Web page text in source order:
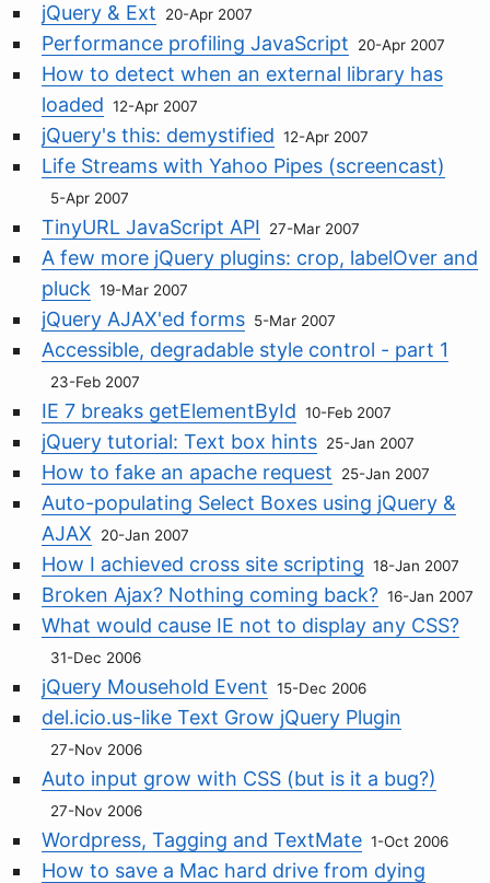
jQuery & Ext 20-Apr 2007
Performance profiling JavaScript 20-Apr 2007
How to detect when an external library has
loaded 12-Apr 2007
jQuery's this: demystified 12-Apr 2007
Life Streams with Yahoo Pipes (screencast)
5-Apr 2007
TinyURL JavaScript API 27-Mar 2007
A few more jQuery plugins: crop, labelOver and
pluck 19-Mar 2007
jQuery AJAX'ed forms 5-Mar 2007
Accessible, degradable style control - part 1
23-Feb 2007
IE 7 breaks getElementById 10-Feb 2007
jQuery tutorial: Text box hints 25-Jan 2007
How to fake an apache request 25-Jan 2007
Auto-populating Select Boxes using jQuery &
AJAX 20-Jan 2007
How I achieved cross site scripting 18-Jan 2007
Broken Ajax? Nothing coming back? 16-Jan 2007
What would cause IE not to display any CSS?
31-Dec 2006
jQuery Mousehold Event 15-Dec 2006
del.icio.us-like Text Grow jQuery Plugin
27-Nov 2006
Auto input grow with CSS (but is it a bug?)
27-Nov 2006
Wordpress, Tagging and TextMate 1-Oct 2006
How to save a Mac hard drive from dying